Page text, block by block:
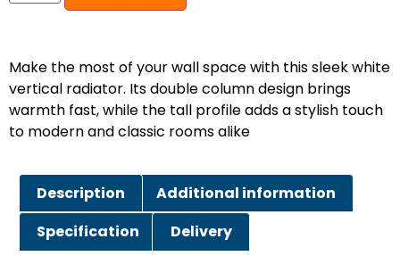
Make the most of your wall space with this sleek white
vertical radiator. Its double column design brings
warmth fast, while the tall profile adds a stylish touch
to modern and classic rooms alike
Description
Additional information
Specification
Delivery